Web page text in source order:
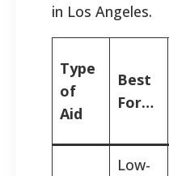
in Los Angeles.
Type
of
Aid
Best
For…
Low-